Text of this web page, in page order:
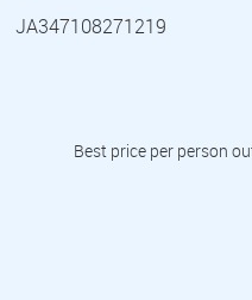
JA347108271219
Best price per person